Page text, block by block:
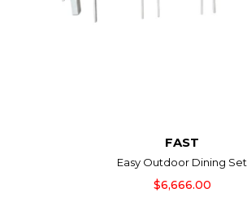
FAST
Easy Outdoor Dining Set
$6,666.00